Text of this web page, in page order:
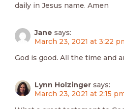
daily in Jesus name. Amen
Jane says:
March 23, 2021 at 3:22
God is good. All the time and
Lynn Holzinger says:
March 23, 2021 at 2:15